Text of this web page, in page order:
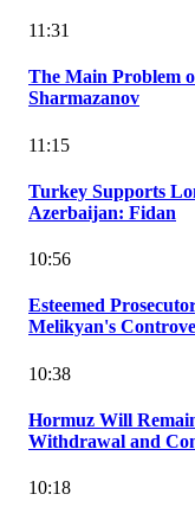
11:31
The Main Problem
Sharmazanov
11:15
Turkey Supports
Azerbaijan: Fidan
10:56
Esteemed
Melikyan's
10:38
Hormuz Will
Withdrawal and
10:18